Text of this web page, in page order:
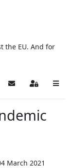
the EU. And for
Subscribe to blog
Sign In
March 2021